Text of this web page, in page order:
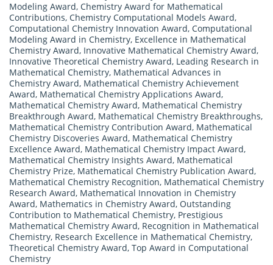
Modeling Award, Chemistry Award for Mathematical
Contributions, Chemistry Computational Models Award,
Computational Chemistry Innovation Award, Computational
Modeling Award in Chemistry, Excellence in Mathematical
Chemistry Award, Innovative Mathematical Chemistry Award,
Innovative Theoretical Chemistry Award, Leading Research in
Mathematical Chemistry, Mathematical Advances in
Chemistry Award, Mathematical Chemistry Achievement
Award, Mathematical Chemistry Applications Award,
Mathematical Chemistry Award, Mathematical Chemistry
Breakthrough Award, Mathematical Chemistry Breakthroughs,
Mathematical Chemistry Contribution Award, Mathematical
Chemistry Discoveries Award, Mathematical Chemistry
Excellence Award, Mathematical Chemistry Impact Award,
Mathematical Chemistry Insights Award, Mathematical
Chemistry Prize, Mathematical Chemistry Publication Award,
Mathematical Chemistry Recognition, Mathematical Chemistry
Research Award, Mathematical Innovation in Chemistry
Award, Mathematics in Chemistry Award, Outstanding
Contribution to Mathematical Chemistry, Prestigious
Mathematical Chemistry Award, Recognition in Mathematical
Chemistry, Research Excellence in Mathematical Chemistry,
Theoretical Chemistry Award, Top Award in Computational
Chemistry